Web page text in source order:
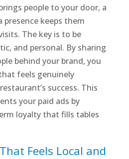
people to your door, a
presence keeps them
The key is to be
and personal. By sharing
behind your brand, you
feels genuinely
success. This
your paid ads by
loyalty that fills tables
Feels Local and